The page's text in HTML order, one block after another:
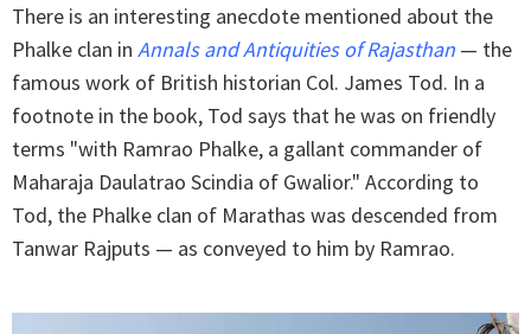
There is an interesting anecdote mentioned about the
Phalke clan in Annals and Antiquities of Rajasthan — the
famous work of British historian Col. James Tod. In a
footnote in the book, Tod says that he was on friendly
terms "with Ramrao Phalke, a gallant commander of
Maharaja Daulatrao Scindia of Gwalior." According to
Tod, the Phalke clan of Marathas was descended from
Tanwar Rajputs — as conveyed to him by Ramrao.